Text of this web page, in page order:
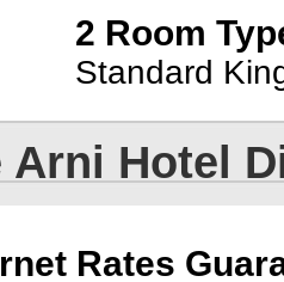
2 Room
Standard
Arni Hotel
Rates